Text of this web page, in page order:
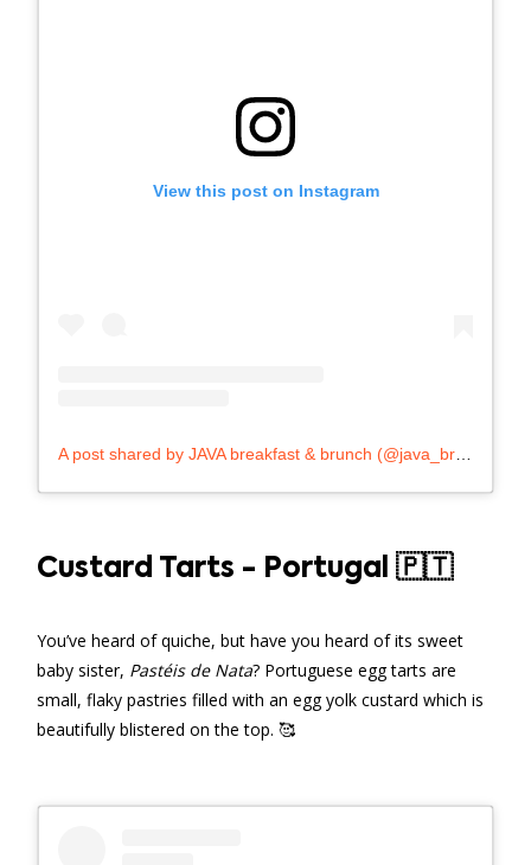
View this post on Instagram
Custard Tarts - Portugal 🇵🇹
You’ve heard of quiche, but have you heard of its sweet
baby sister, Pastéis de Nata? Portuguese egg tarts are
small, flaky pastries filled with an egg yolk custard which is
beautifully blistered on the top. 🥰